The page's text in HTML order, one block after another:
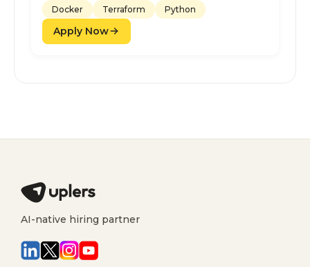
Docker
Terraform Python
Apply Now
AI-native hiring partner